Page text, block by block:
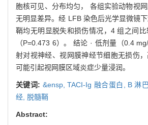
胞核可见、分布均匀， 各组实验动物视
无明显差异。经 LFB 染色后光学显微镜
鞘均无明显脱失和损伤情况，4 组之间
（P=0.473 6）。 结论 · 低剂量（0.4
射对视神经、视网膜神经节细胞无损伤，
可能引起视网膜区域炎症少量浸润。
关键词: &ensp,TACI-Ig 融合蛋白, B 淋
经, 脱髓鞘
Abstract: